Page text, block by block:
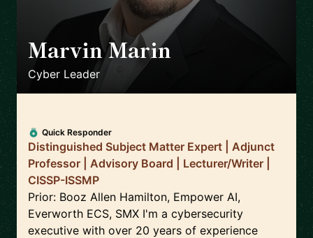
Marvin Marin
Cyber Leader
Quick Responder
Distinguished Subject Matter Expert | Adjunct
Professor | Advisory Board | Lecturer/Writer |
CISSP-ISSMP
Prior: Booz Allen Hamilton, Empower AI,
Everworth ECS, SMX I'm a cybersecurity
executive with over 20 years of experience